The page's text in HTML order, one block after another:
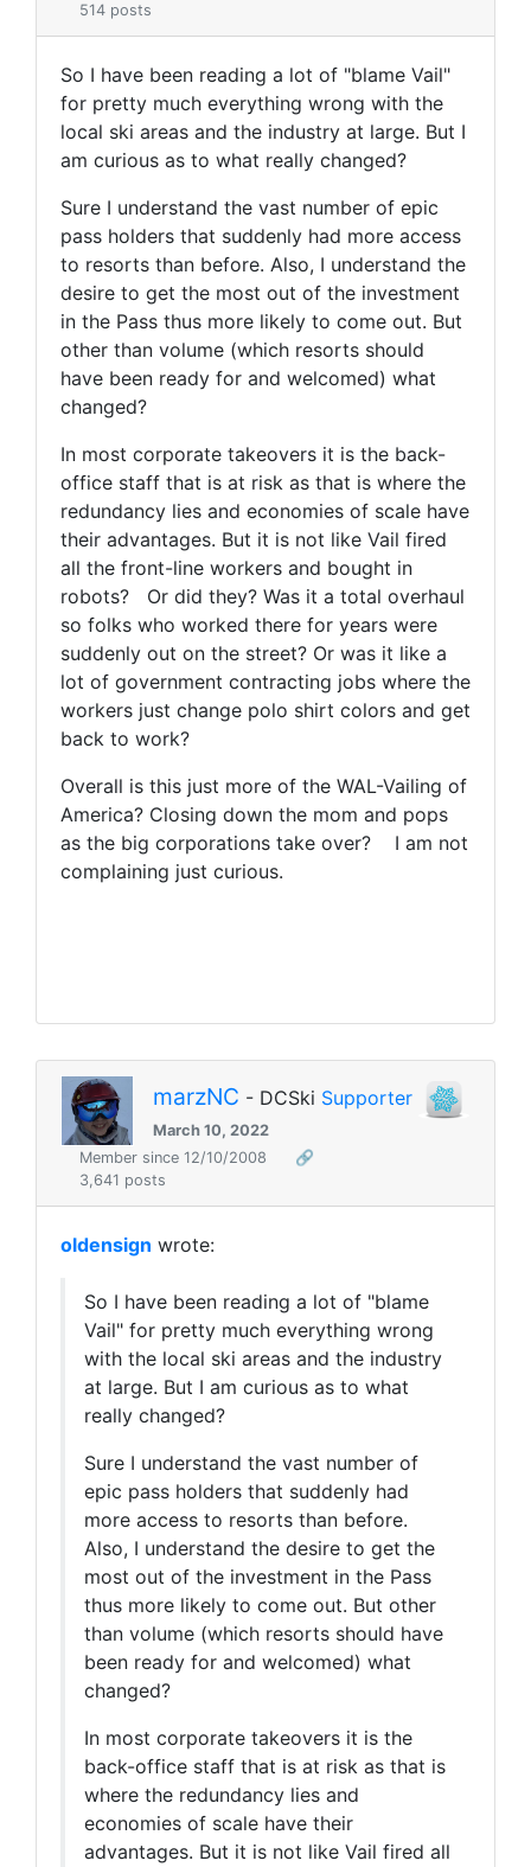
514 posts
So I have been reading a lot of "blame Vail"
for pretty much everything wrong with the
local ski areas and the industry at large. But I
am curious as to what really changed?
Sure I understand the vast number of epic
pass holders that suddenly had more access
to resorts than before. Also, I understand the
desire to get the most out of the investment
in the Pass thus more likely to come out. But
other than volume (which resorts should
have been ready for and welcomed) what
changed?
In most corporate takeovers it is the back-
office staff that is at risk as that is where the
redundancy lies and economies of scale have
their advantages. But it is not like Vail fired
all the front-line workers and bought in
robots? Or did they? Was it a total overhaul
so folks who worked there for years were
suddenly out on the street? Or was it like a
lot of government contracting jobs where the
workers just change polo shirt colors and get
back to work?
Overall is this just more of the WAL-Vailing of
America? Closing down the mom and pops
as the big corporations take over? I am not
complaining just curious.
marzNC - DCSki Supporter
March 10, 2022
Member since 12/10/2008
🔗
3,641 posts
oldensign wrote:
So I have been reading a lot of "blame
Vail" for pretty much everything wrong
with the local ski areas and the industry
at large. But I am curious as to what
really changed?
Sure I understand the vast number of
epic pass holders that suddenly had
more access to resorts than before.
Also, I understand the desire to get the
most out of the investment in the Pass
thus more likely to come out. But other
than volume (which resorts should have
been ready for and welcomed) what
changed?
In most corporate takeovers it is the
back-office staff that is at risk as that is
where the redundancy lies and
economies of scale have their
advantages. But it is not like Vail fired all